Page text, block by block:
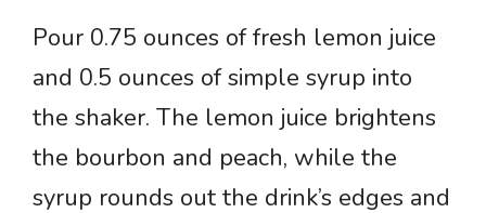
Pour 0.75 ounces of fresh lemon juice
and 0.5 ounces of simple syrup into
the shaker. The lemon juice brightens
the bourbon and peach, while the
syrup rounds out the drink’s edges and